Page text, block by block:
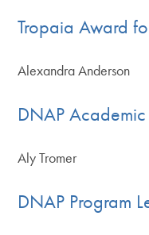
Tropaia Award
Alexandra Anderson
DNAP
Aly Tromer
DNAP Program